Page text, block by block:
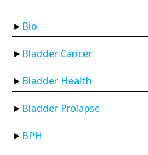
Bio
Bladder Cancer
Bladder Health
Bladder Prolapse
BPH